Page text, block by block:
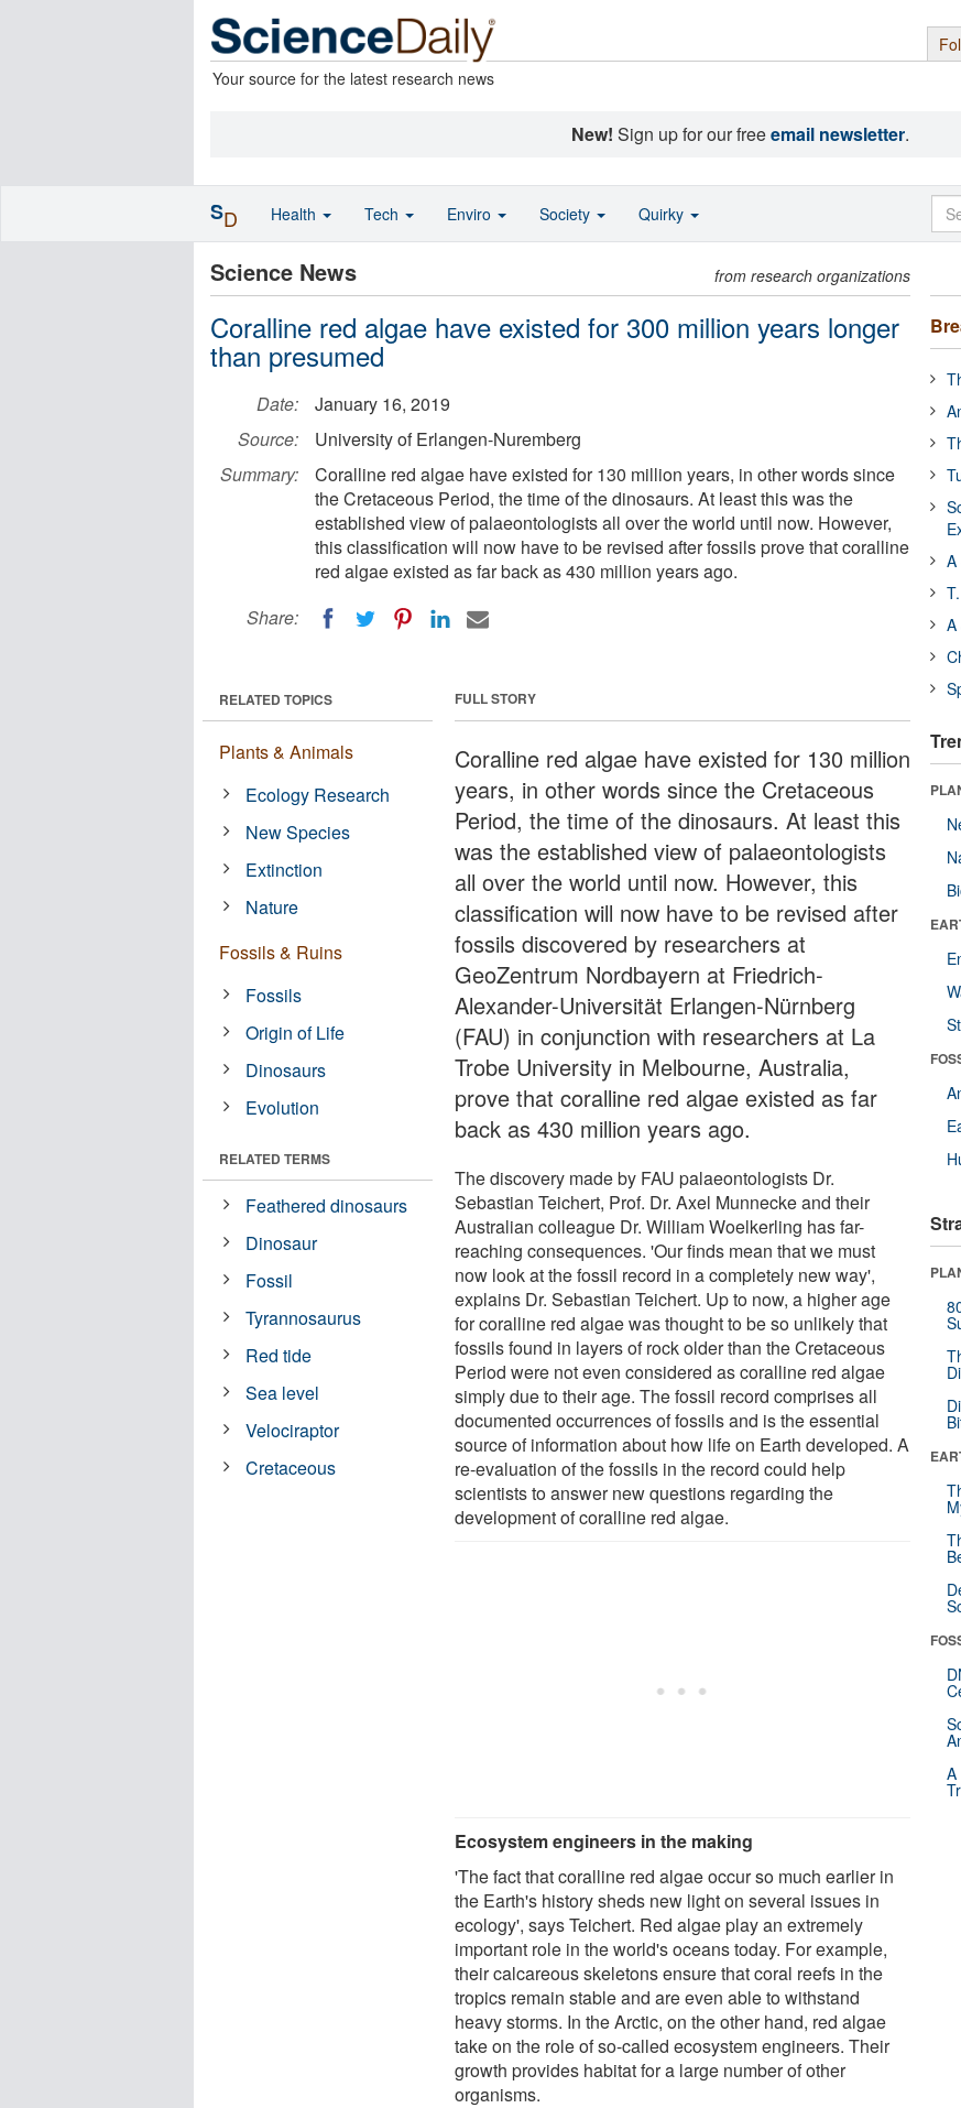
Your source for the latest research news
New! Sign up for our freeemail newsletter.
Science News from research organizations
Coralline red algae have existed for 300 million years longer
than presumed
Date:
January 16, 2019
Source:
University of Erlangen-Nuremberg
Summary:
Coralline red algae have existed for 130 million years, in other words since
the Cretaceous Period, the time of the dinosaurs. At least this was the
established view of palaeontologists all over the world until now. However,
this classification will now have to be revised after fossils prove that coralline
red algae existed as far back as 430 million years ago.
Share:
FULL STORY
Coralline red algae have existed for 130 million
years, in other words since the Cretaceous
Period, the time of the dinosaurs. At least this
was the established view of palaeontologists
all over the world until now. However, this
classification will now have to be revised after
fossils discovered by researchers at
GeoZentrum Nordbayern at Friedrich-
Alexander-Universität Erlangen-Nürnberg
(FAU) in conjunction with researchers at La
Trobe University in Melbourne, Australia,
prove that coralline red algae existed as far
back as 430 million years ago.
The discovery made by FAU palaeontologists Dr.
Sebastian Teichert, Prof. Dr. Axel Munnecke and their
Australian colleague Dr. William Woelkerling has far-
reaching consequences. 'Our finds mean that we must
now look at the fossil record in a completely new way',
explains Dr. Sebastian Teichert. Up to now, a higher age
for coralline red algae was thought to be so unlikely that
fossils found in layers of rock older than the Cretaceous
Period were not even considered as coralline red algae
simply due to their age. The fossil record comprises all
documented occurrences of fossils and is the essential
source of information about how life on Earth developed. A
re-evaluation of the fossils in the record could help
scientists to answer new questions regarding the
development of coralline red algae.
Ecosystem engineers in the making
'The fact that coralline red algae occur so much earlier in
the Earth's history sheds new light on several issues in
ecology', says Teichert. Red algae play an extremely
important role in the world's oceans today. For example,
their calcareous skeletons ensure that coral reefs in the
tropics remain stable and are even able to withstand
heavy storms. In the Arctic, on the other hand, red algae
take on the role of so-called ecosystem engineers. Their
growth provides habitat for a large number of other
organisms.
RELATED TOPICS
Plants & Animals
Ecology Research
New Species
Extinction
Nature
Fossils & Ruins
Fossils
Origin of Life
Dinosaurs
Evolution
RELATED TERMS
Feathered dinosaurs
Dinosaur
Fossil
Tyrannosaurus
Red tide
Sea level
Velociraptor
Cretaceous
SD Health Tech Enviro Society Quirky